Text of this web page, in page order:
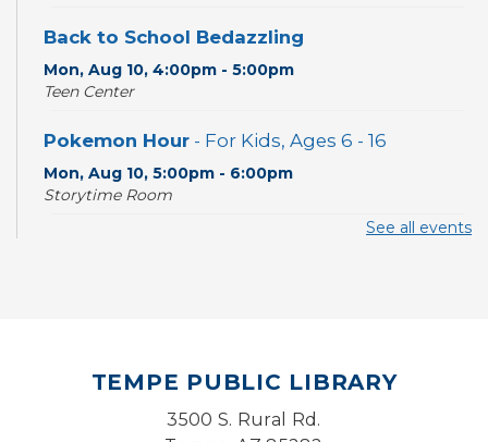
Back to School Bedazzling
Mon, Aug 10, 4:00pm - 5:00pm
Teen Center
Pokemon Hour - For Kids, Ages 6 - 16
Mon, Aug 10, 5:00pm - 6:00pm
Storytime Room
Mon, Aug 10, 5:30pm - 7:30pm
See all events
TEMPE PUBLIC LIBRARY
3500 S. Rural Rd.